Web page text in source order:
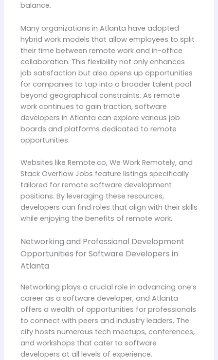
balance.
Many organizations in Atlanta have adopted
hybrid work models that allow employees to split
their time between remote work and in-office
collaboration. This flexibility not only enhances
job satisfaction but also opens up opportunities
for companies to tap into a broader talent pool
beyond geographical constraints. As remote
work continues to gain traction, software
developers in Atlanta can explore various job
boards and platforms dedicated to remote
opportunities.
Websites like Remote.co, We Work Remotely, and
Stack Overflow Jobs feature listings specifically
tailored for remote software development
positions. By leveraging these resources,
developers can find roles that align with their skills
while enjoying the benefits of remote work.
Networking and Professional Development
Opportunities for Software Developers in
Atlanta
Networking plays a crucial role in advancing one’s
career as a software developer, and Atlanta
offers a wealth of opportunities for professionals
to connect with peers and industry leaders. The
city hosts numerous tech meetups, conferences,
and workshops that cater to software
developers at all levels of experience.